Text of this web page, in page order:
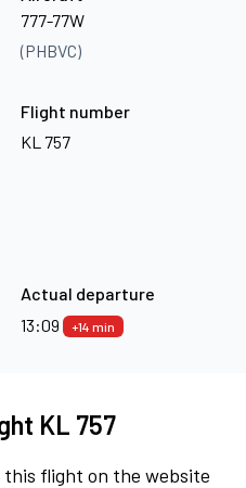
777-77W
(PHBVC)
Flight number
KL 757
Actual departure
13:09
+14 min
KL 757
this flight on the website